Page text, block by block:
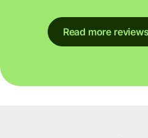
Read more